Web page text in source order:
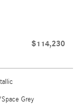
$114,230
Grey